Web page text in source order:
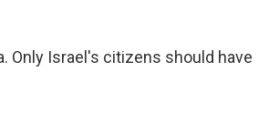
Only Israel's citizens should have